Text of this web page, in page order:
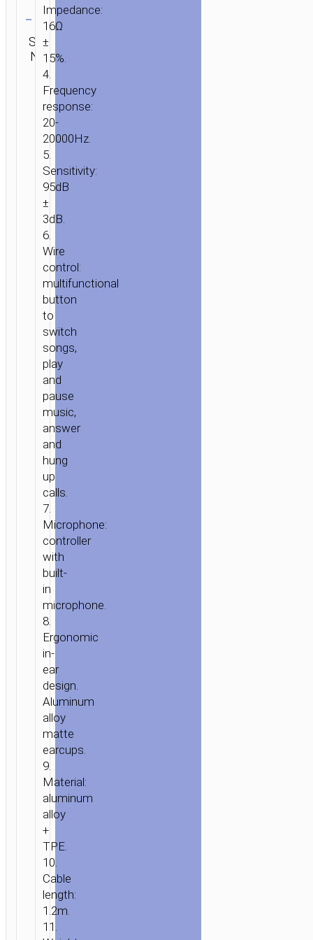
AUDIO / EARPHONES
EARPHONES
EARPHONES
FOUNTAIN”
SKU:
N/A
Category:
earphones
Impedance:
16Ω
±
15%.
4.
Frequency
response:
20-
20000Hz.
5.
Sensitivity:
95dB
±
3dB.
6.
Wire
control:
multifunctional
button
to
switch
songs,
play
and
pause
music,
answer
and
hung
up
calls.
7.
Microphone:
controller
with
built-
in
microphone.
8.
Ergonomic
in-
ear
design.
Aluminum
alloy
matte
earcups.
9.
Material:
aluminum
alloy
+
TPE.
10.
Cable
length:
1.2m.
11.